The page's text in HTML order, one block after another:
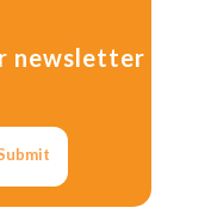
newsletter